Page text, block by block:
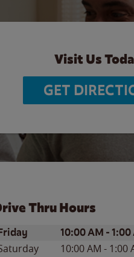
Visit Us
GET
Thru Hours
of the WeekHours
10:00 AM -1:00
10:00 AM - 1:00